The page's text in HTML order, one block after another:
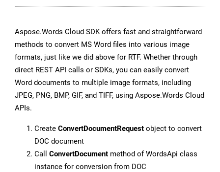
Aspose.Words Cloud SDK offers fast and straightforward
methods to convert MS Word files into various image
formats, just like we did above for RTF. Whether through
direct REST API calls or SDKs, you can easily convert
Word documents to multiple image formats, including
JPEG, PNG, BMP, GIF, and TIFF, using Aspose.Words Cloud
APIs.
Create ConvertDocumentRequest object to convert
DOC document
Call ConvertDocument method of WordsApi class
instance for conversion from DOC